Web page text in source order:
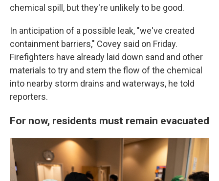
chemical spill, but they're unlikely to be good.
In anticipation of a possible leak, "we've created
containment barriers," Covey said on Friday.
Firefighters have already laid down sand and other
materials to try and stem the flow of the chemical
into nearby storm drains and waterways, he told
reporters.
For now, residents must remain evacuated